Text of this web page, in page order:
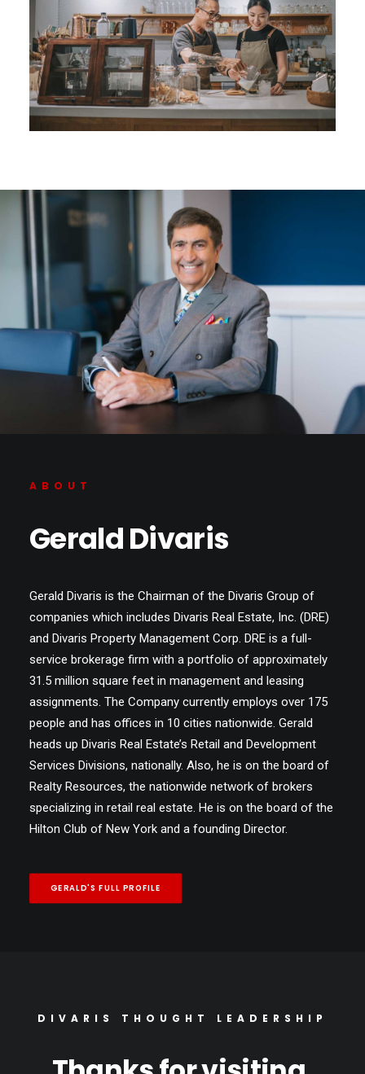
ABOUT
Gerald Divaris
Gerald Divaris is the Chairman of the Divaris Group of
companies which includes Divaris Real Estate, Inc. (DRE)
and Divaris Property Management Corp. DRE is a full-
service brokerage firm with a portfolio of approximately
31.5 million square feet in management and leasing
assignments. The Company currently employs over 175
people and has offices in 10 cities nationwide. Gerald
heads up Divaris Real Estate’s Retail and Development
Services Divisions, nationally. Also, he is on the board of
Realty Resources, the nationwide network of brokers
specializing in retail real estate. He is on the board of the
Hilton Club of New York and a founding Director.
GERALD'S FULL PROFILE
DIVARIS THOUGHT LEADERSHIP